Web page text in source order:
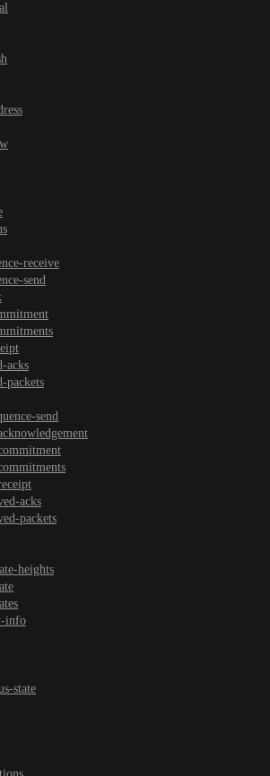
receive
send
acks
packets
send
acks
packets
heights
info
state